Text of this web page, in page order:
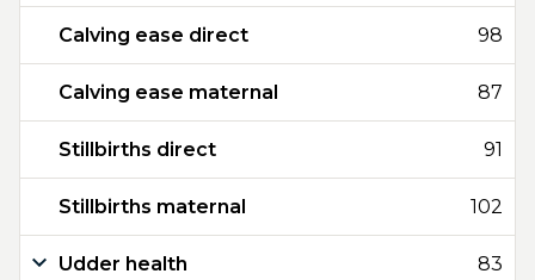
Calving ease direct 98
Calving ease maternal 87
Stillbirths direct 91
Stillbirths maternal 102
Udder health 83